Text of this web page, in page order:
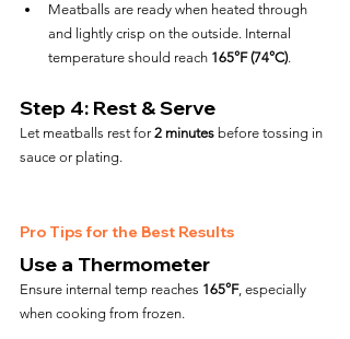
Meatballs are ready when heated through
and lightly crisp on the outside. Internal
temperature should reach 165°F (74°C).
Step 4: Rest & Serve
Let meatballs rest for 2 minutes before tossing in
sauce or plating.
Pro Tips for the Best Results
Use a Thermometer
Ensure internal temp reaches 165°F, especially
when cooking from frozen.